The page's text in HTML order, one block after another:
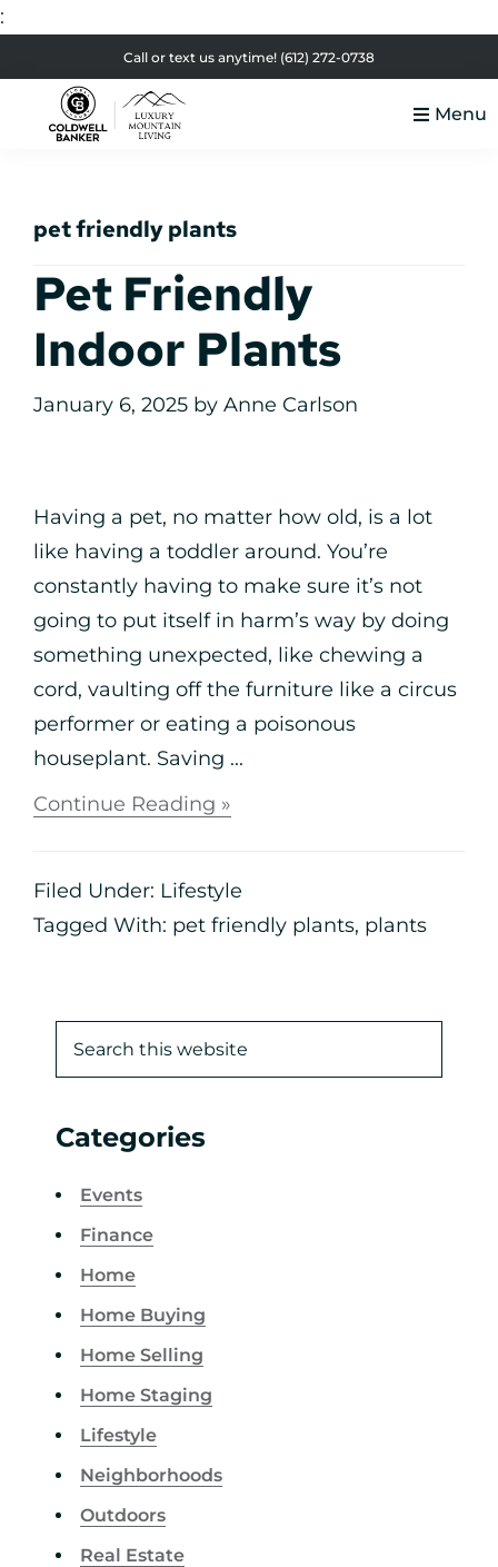
:
to
primary
to
main
to
primary
to
footer
Call or text us anytime! (612) 272-0738
Real
Menu
pet friendly plants
Pet Friendly
Indoor Plants
January 6, 2025 by Anne Carlson
Having a pet, no matter how old, is a lot
like having a toddler around. You’re
constantly having to make sure it’s not
going to put itself in harm’s way by doing
something unexpected, like chewing a
cord, vaulting off the furniture like a circus
performer or eating a poisonous
houseplant. Saving ...
Continue Reading »
Filed Under: Lifestyle
Tagged With: pet friendly plants, plants
Categories
Events
Finance
Home
Home Buying
Home Selling
Home Staging
Lifestyle
Neighborhoods
Outdoors
Real Estate